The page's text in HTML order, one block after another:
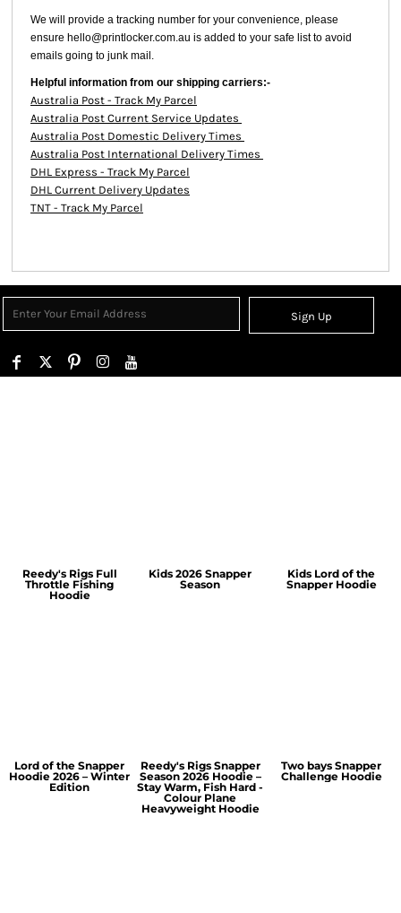
We will provide a tracking number for your convenience, please
ensure hello@printlocker.com.au is added to your safe list to avoid
emails going to junk mail.
Helpful information from our shipping carriers:-
Australia Post - Track My Parcel
Australia Post Current Service Updates
Australia Post Domestic Delivery Times
Australia Post International Delivery Times
DHL Express - Track My Parcel
DHL Current Delivery Updates
TNT - Track My Parcel
Sign Up
Reedy's Rigs Full
Throttle Fishing
Hoodie
Kids 2026 Snapper
Season
Kids Lord of the
Snapper Hoodie
Lord of the Snapper
Hoodie 2026 – Winter
Edition
Reedy's Rigs Snapper
Season 2026 Hoodie –
Stay Warm, Fish Hard -
Colour Plane
Heavyweight Hoodie
Two bays Snapper
Challenge Hoodie